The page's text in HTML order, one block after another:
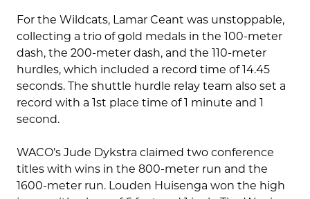
For the Wildcats, Lamar Ceant was unstoppable,
collecting a trio of gold medals in the 100-meter
dash, the 200-meter dash, and the 110-meter
hurdles, which included a record time of 14.45
seconds. The shuttle hurdle relay team also set a
record with a 1st place time of 1 minute and 1
second.
WACO’s Jude Dykstra claimed two conference
titles with wins in the 800-meter run and the
1600-meter run. Louden Huisenga won the high